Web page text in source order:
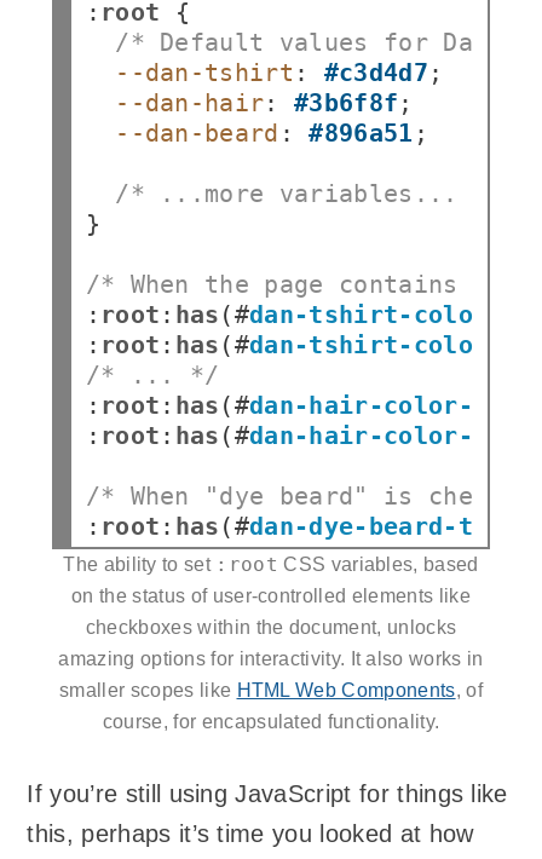
: root
/* Default values for Dan's
--dan-tshirt : #c3d4d7
--dan-hair: #3b6f8f
--dan-beard : #896a51 ;
/* ...more variables... */
}
/* When the page contains a
: root : has (#dan-tshirt-color-
: root : has (#dan-tshirt-color-
/* ... */
: root : has (#dan-hair-color-
: root : has (#dan-hair-color-blue
/* When "dye beard" is
: root : has (#dan-dye-beard-
The ability to set :root CSS variables, based
on the status of user-controlled elements like
checkboxes within the document, unlocks
amazing options for interactivity. It also works in
smaller scopes like HTML Web Components, of
course, for encapsulated functionality.
If you’re still using JavaScript for things like
this, perhaps it’s time you looked at how